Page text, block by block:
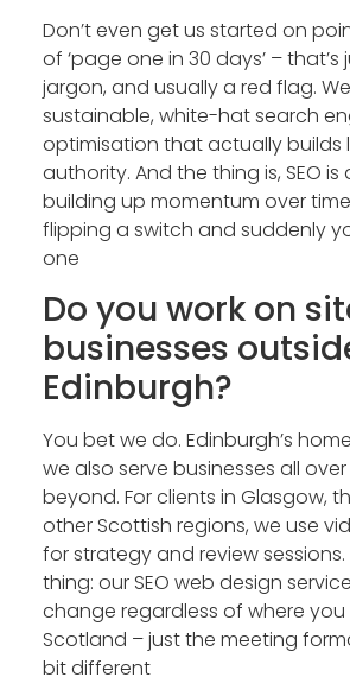
Don’t even get us started on
of ‘page one in 30 days’ –
jargon, and usually a red flag.
sustainable, white-hat search
optimisation that actually builds
authority. And the thing is, SEO
building up momentum over time
flipping a switch and suddenly
one
Do you work on
businesses
Edinburgh?
You bet we do. Edinburgh’s
we also serve businesses all
beyond. For clients in Glasgow,
other Scottish regions, we use
for strategy and review sessions.
thing: our SEO web design
change regardless of where you
Scotland – just the meeting
bit different